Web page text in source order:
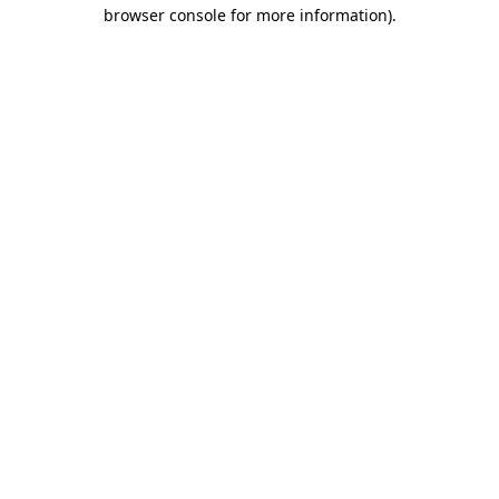
browser console for more information).